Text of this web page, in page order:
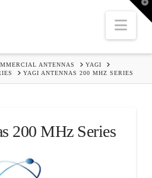
ANTENNAS
YAGI
YAGI ANTENNAS 200 MHZ SERIES
200 MHz Series